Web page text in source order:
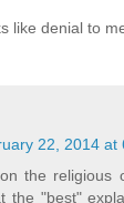
like denial to
22, 2014 at
the religious
the "best"